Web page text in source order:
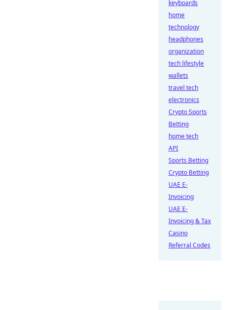
keyboards
home
technology
headphones
organization
tech lifestyle
wallets
travel tech
electronics
Crypto Sports
Betting
home tech
API
Sports Betting
Crypto Betting
UAE E-
Invoicing
UAE E-
Invoicing & Tax
Casino
Referral Codes